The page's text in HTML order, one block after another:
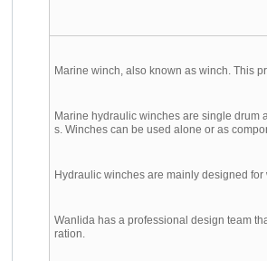
Marine winch, also known as winch. This
Marine hydraulic winches are single drum
s. Winches can be used alone or as
Hydraulic winches are mainly designed
Wanlida has a professional design team
ration.